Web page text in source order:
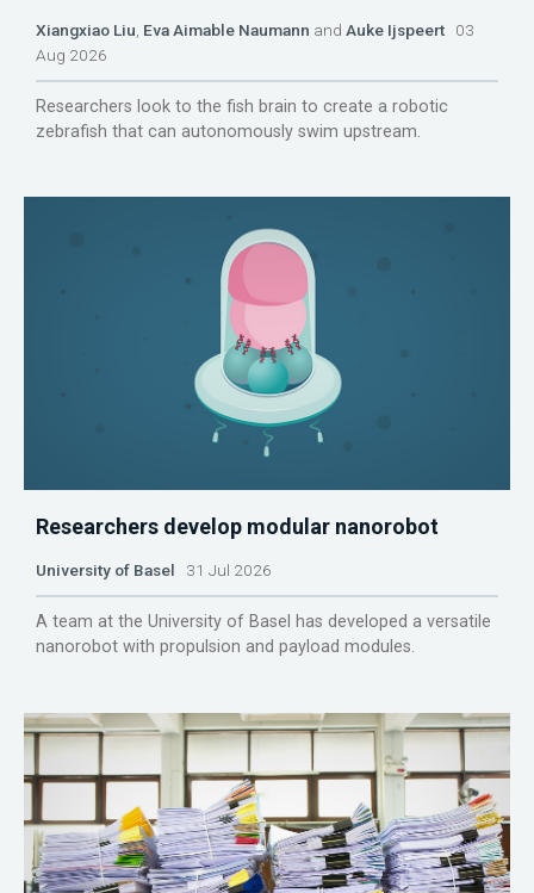
Xiangxiao Liu Eva Aimable Naumann and Auke Ijspeert 03
Aug 2026
Researchers look to the fish brain to create a robotic
zebrafish that can autonomously swim upstream.
Researchers develop modular nanorobot
University of Basel 31 Jul 2026
A team at the University of Basel has developed a versatile
nanorobot with propulsion and payload modules.